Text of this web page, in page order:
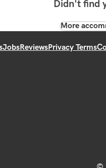
Didn't find
More
JobsReviewsPrivacy Terms
©